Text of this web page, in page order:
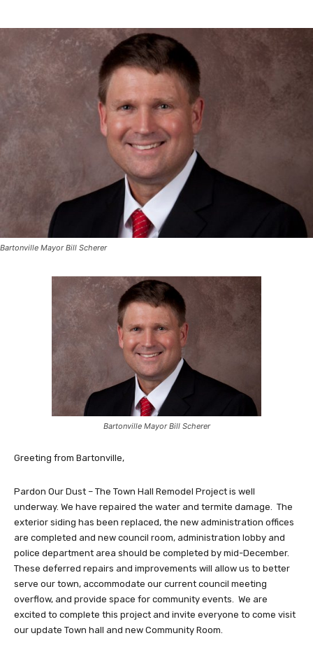
Bartonville Mayor Bill Scherer
Bartonville Mayor Bill Scherer
Greeting from Bartonville,
Pardon Our Dust – The Town Hall Remodel Project is well
underway. We have repaired the water and termite damage. The
exterior siding has been replaced, the new administration offices
are completed and new council room, administration lobby and
police department area should be completed by mid-December.
These deferred repairs and improvements will allow us to better
serve our town, accommodate our current council meeting
overflow, and provide space for community events. We are
excited to complete this project and invite everyone to come visit
our update Town hall and new Community Room.